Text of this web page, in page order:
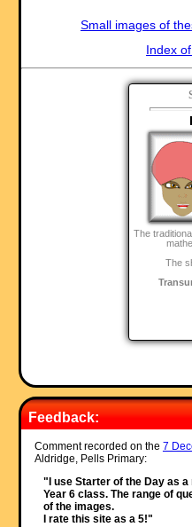
Small images of
Index
The
The
Feedback:
Comment recorded on the 7
Aldridge, Pells Primary:
"I use Starter of the Day as
Year 6 class. The range of
of the images.
I rate this site as a 5!"